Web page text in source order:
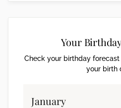
Your
Check your birthday
your birth
January